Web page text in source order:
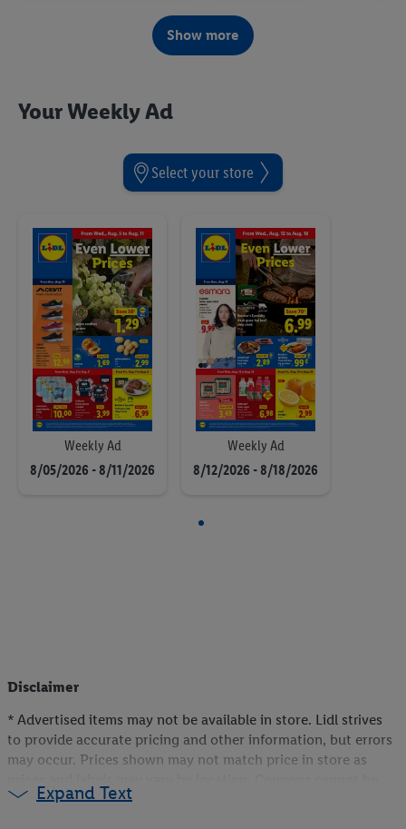
Toys
Show more
Your Weekly Ad
Select your store
Weekly Ad
8/05/2026 - 8/11/2026
Weekly Ad
8/12/2026 - 8/18/2026
Disclaimer
* Advertised items may not be available in store. Lidl strives
to provide accurate pricing and other information, but errors
may occur. Prices shown may not match price in store as
stacked or combined. In the event of multiple Lidl Plus
Expand Text